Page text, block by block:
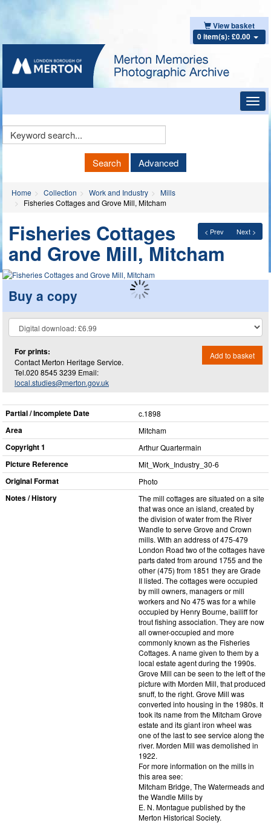
View basket
0 item(s): £0.00
Keyword
Search Advanced
Home Collection Work and Industry
Mills
Fisheries Cottages and Grove Mill, Mitcham
< Prev Next >
Fisheries Cottages
and Grove Mill, Mitcham
Buy a copy
For prints:
Contact Merton Heritage Service.
Tel.020 8545 3239 Email:
local.studies@merton.gov.uk
Add to basket
Partial / Incomplete Date c.1898
Area Mitcham
Copyright 1 Arthur Quartermain
Picture Reference Mit_​Work_​Industry_​30-6
Original Format Photo
Notes / History
The mill cottages are situated on a site
that was once an island, created by
the division of water from the River
Wandle to serve Grove and Crown
mills. With an address of 475-479
London Road two of the cottages have
parts dated from around 1755 and the
other (475) from 1851 they are Grade
II listed. The cottages were occupied
by mill owners, managers or mill
workers and No 475 was for a while
occupied by Henry Bourne, bailiff for
trout fishing association. They are now
all owner-occupied and more
commonly known as the Fisheries
Cottages. A name given to them by a
local estate agent during the 1990s.
Grove Mill can be seen to the left of the
picture with Morden Mill, that produced
snuff, to the right. Grove Mill was
converted into housing in the 1980s. It
took its name from the Mitcham Grove
estate and its giant iron wheel was
one of the last to see service along the
river. Morden Mill was demolished in
1922.
For more information on the mills in
this area see:
Mitcham Bridge, The Watermeads and
the Wandle Mills by
E. N. Montague published by the
Merton Historical Society.